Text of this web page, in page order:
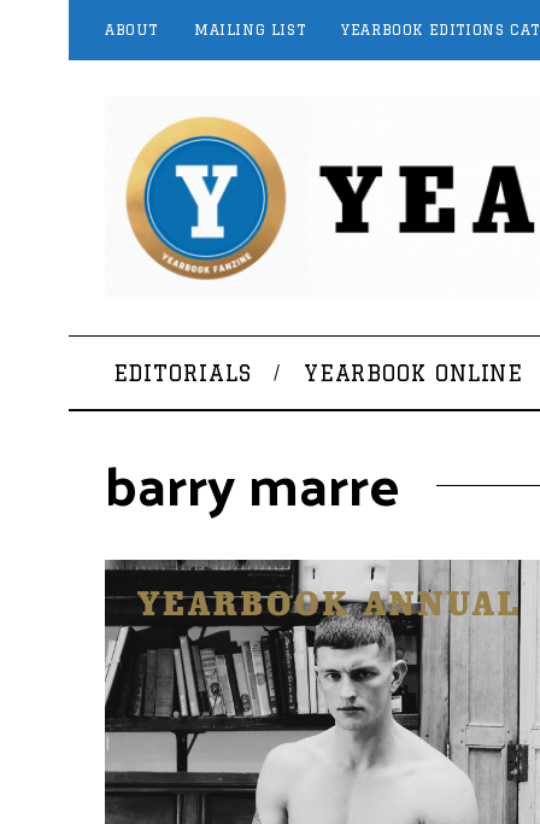
ABOUT MAILING LIST YEARBOOK EDITIONS
EDITORIALS YEARBOOK ONLINE
barry marre